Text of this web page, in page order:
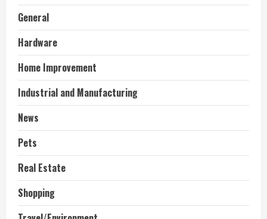
General
Hardware
Home Improvement
Industrial and Manufacturing
News
Pets
Real Estate
Shopping